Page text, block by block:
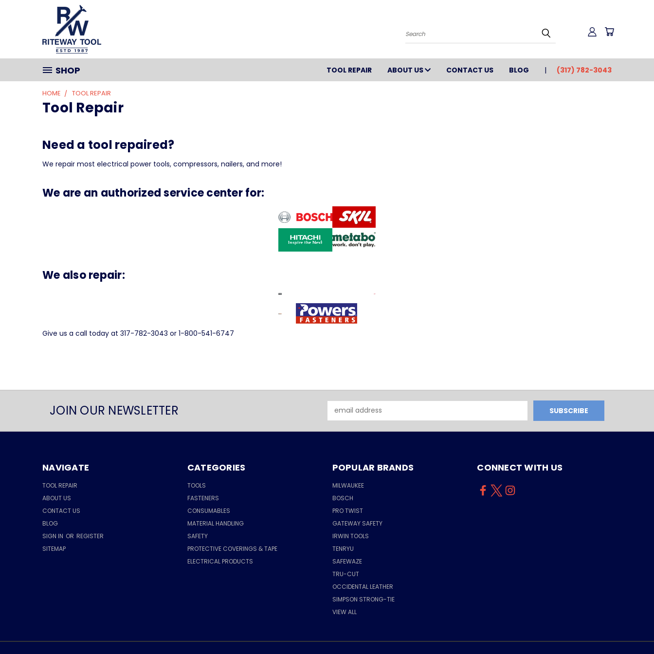
Search
SHOP TOOL REPAIR ABOUT US CONTACT US BLOG (317) 782-3043
HOME TOOL REPAIR
Tool Repair
Need a tool repaired?
We repair most electrical power tools, compressors, nailers, and more!
We are an authorized service center for:
We also repair:
Give us a call today at 317-782-3043 or 1-800-541-6747
JOIN OUR NEWSLETTER
Address
NAVIGATE
TOOL REPAIR
ABOUT US
CONTACT US
BLOG
SIGN IN OR REGISTER
SITEMAP
CATEGORIES
TOOLS
FASTENERS
CONSUMABLES
MATERIAL HANDLING
SAFETY
PROTECTIVE COVERINGS & TAPE
ELECTRICAL PRODUCTS
POPULAR BRANDS
MILWAUKEE
BOSCH
PRO TWIST
GATEWAY SAFETY
IRWIN TOOLS
TENRYU
SAFEWAZE
TRU-CUT
OCCIDENTAL LEATHER
SIMPSON STRONG-TIE
VIEW ALL
CONNECT WITH US